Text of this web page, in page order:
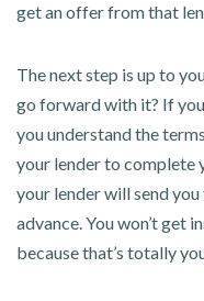
get an offer from that
The next step is up to
go forward with it? If
you understand the
your lender to complete
your lender will send
advance. You won’t get
because that’s totally